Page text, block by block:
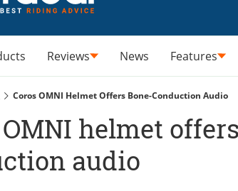
Reviews News Features
Coros OMNI Helmet Offers Bone-Conduction Audio
helmet
audio